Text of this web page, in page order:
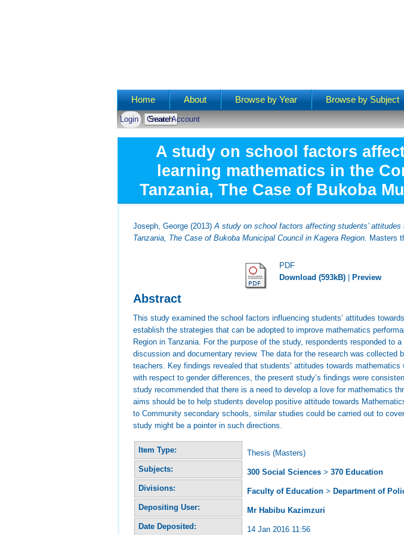
Main menu
Home About Browse by Year Browse by Subject
Login Create Account
A study on school factors
learning mathematics in the
Tanzania, The Case of Bukoba
Joseph, George(2013)A study on school factors affecting students’
Tanzania, The Case of Bukoba Municipal Council in Kagera Region. Masters
PDF
Download (593kB)
Preview
Abstract
This study examined the school factors influencing students’ attitudes
establish the strategies that can be adopted to improve mathematics
Region in Tanzania. For the purpose of the study, respondents responded
discussion and documentary review. The data for the research was
teachers. Key findings revealed that students’ attitudes towards
with respect to gender differences, the present study’s findings were
study recommended that there is a need to develop a love for mathematics
aims should be to help students develop positive attitude towards
to Community secondary schools, similar studies could be carried out to
study might be a pointer in such directions.
Item Type:
Thesis (Masters)
Subjects:
300 Social Sciences >370 Education
Divisions:
Faculty of Education > Department of
Depositing User:
Mr Habibu Kazimzuri
Date Deposited:
14 Jan 2016 11:56